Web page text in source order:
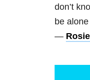
don’t
be
— Rosie